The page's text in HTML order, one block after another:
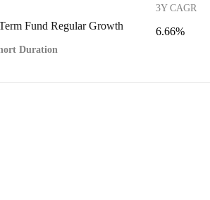
Fund Regular Growth
Duration
3Y CAGR
6.66%